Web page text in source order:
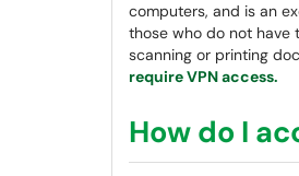
computers, and is an
those who do not have
scanning or printing
require VPN access.
How do I